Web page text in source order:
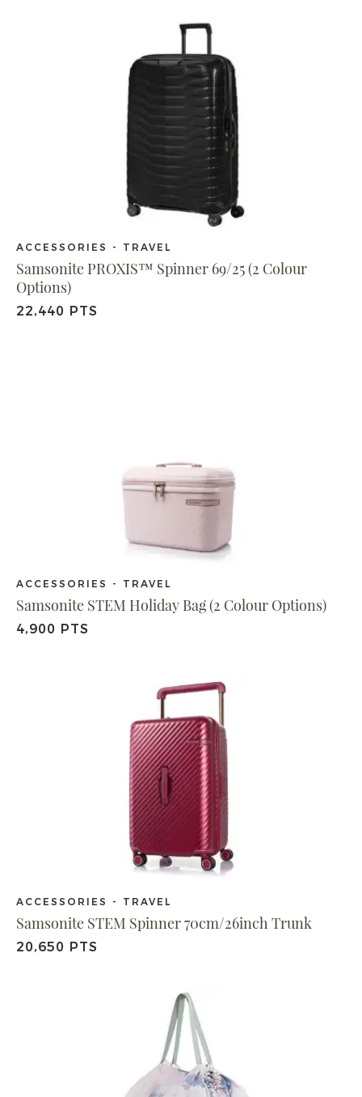
ACCESSORIES - TRAVEL
Samsonite PROXIS™ Spinner 69/25 (2 Colour
Options)
22,440 PTS
ACCESSORIES - TRAVEL
Samsonite STEM Holiday Bag (2 Colour Options)
4,900 PTS
ACCESSORIES - TRAVEL
Samsonite STEM Spinner 70cm/26inch Trunk
20,650 PTS